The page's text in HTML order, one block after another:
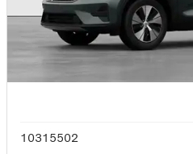
10315502